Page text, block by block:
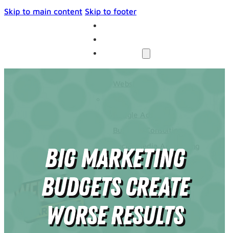
Skip to main content Skip to footer
Managed Website Hosting
INDUSTRIES
DISCOVERY CALL
CONTACT US
The Universe
Big Marketing
Budgets Create
Worse Results